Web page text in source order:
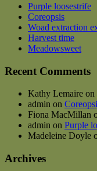
Purple loosestrife
Coreopsis
Woad extraction
Harvest time
Meadowsweet
Recent Comments
Kathy Lemaire on
admin on
Fiona MacMillan
admin on Purple
Madeleine Doyle
Archives